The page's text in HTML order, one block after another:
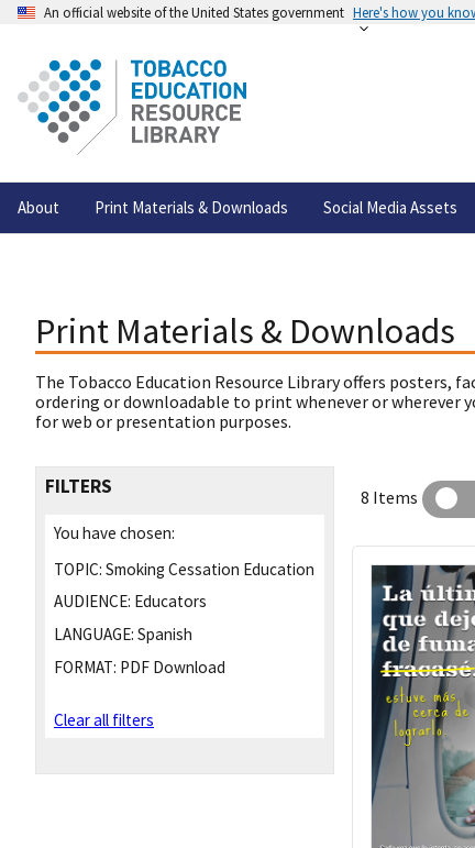
An official website of the United States government Here's how you
About Print Materials & Downloads Social Media Assets
Print Materials & Downloads
The Tobacco Education Resource Library offers posters,
ordering or downloadable to print whenever or wherever
for web or presentation purposes.
FILTERS
You have chosen:
TOPIC: Smoking Cessation Education
AUDIENCE: Educators
LANGUAGE: Spanish
FORMAT: PDF Download
Clear all filters
8 Items